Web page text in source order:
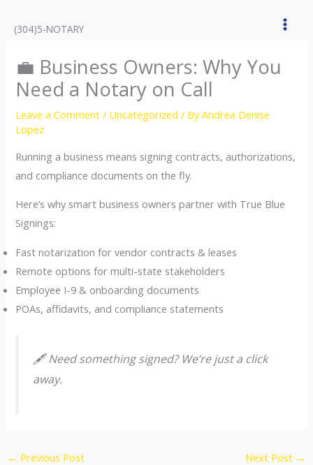
(304)5-NOTARY
💼 Business Owners: Why You
Need a Notary on Call
Leave a Comment / Uncategorized / ByAndrea Denise
Lopez
Running a business means signing contracts, authorizations,
and compliance documents on the fly.
Here’s why smart business owners partner with True Blue
Signings:
Fast notarization for vendor contracts & leases
Remote options for multi-state stakeholders
Employee I-9 & onboarding documents
POAs, affidavits, and compliance statements
🖋️ Need something signed? We’re just a click
away.
← Previous Post Next Post →